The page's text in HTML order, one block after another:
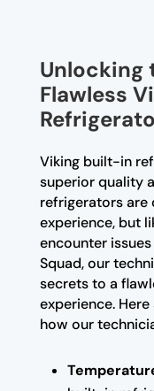
Unlocking
Flawless
Viking built-in
superior quality
refrigerators are
experience, but
encounter
Squad, our
secrets to a
experience.
how our